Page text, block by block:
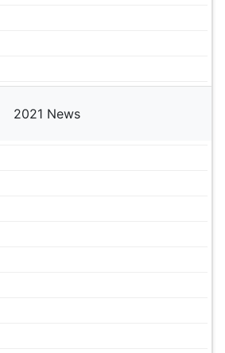
2021 News